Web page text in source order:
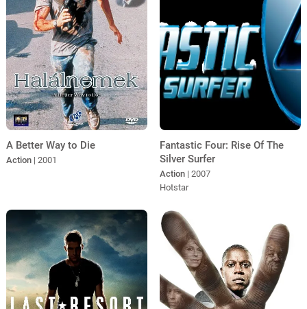
A Better Way to Die
Action | 2001
Fantastic Four: Rise Of The
Silver Surfer
Action | 2007
Hotstar